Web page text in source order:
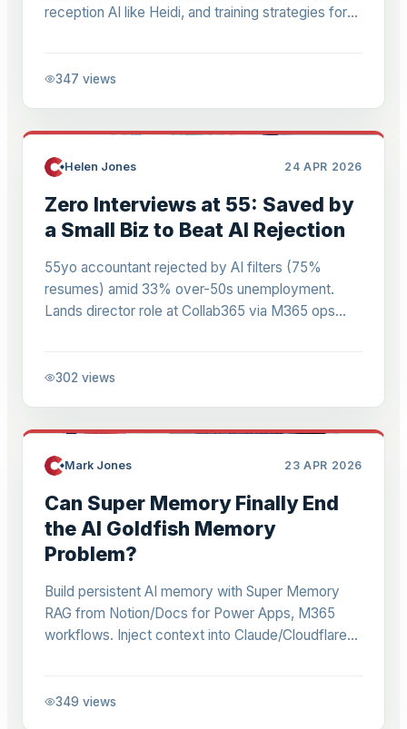
reception AI like Heidi, and training strategies for
347 views
Helen Jones 24 APR 2026
Zero Interviews at 55: Saved by
a Small Biz to Beat AI Rejection
55yo accountant rejected by AI filters (75%
resumes) amid 33% over-50s unemployment.
Lands director role at Collab365 via M365 ops
302 views
Mark Jones 23 APR 2026
Can Super Memory Finally End
the AI Goldfish Memory
Problem?
Build persistent AI memory with Super Memory
RAG from Notion/Docs for Power Apps, M365
workflows. Inject context into Claude/Cloudflare
349 views